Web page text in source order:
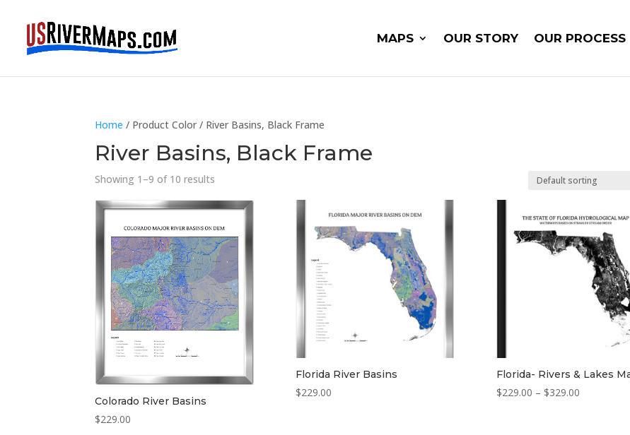
MAPS OUR STORY OUR PROCESS
Home / Product Color / River Basins, Black Frame
River Basins, Black Frame
Showing 1–9 of 10 results
Colorado River Basins
$229.00
Florida River Basins
$229.00
Florida- Rivers & Lakes
$229.00 – $329.00Price